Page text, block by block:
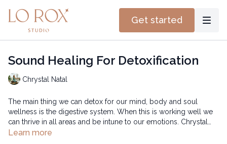
Get started
Sound Healing For Detoxification
Chrystal Natal
The main thing we can detox for our mind, body and soul
wellness is the digestive system. When this is working well we
can thrive in all areas and be intune to our emotions. Chrystal
uses the bowls and breath to help us reconnect and release all
Learn more